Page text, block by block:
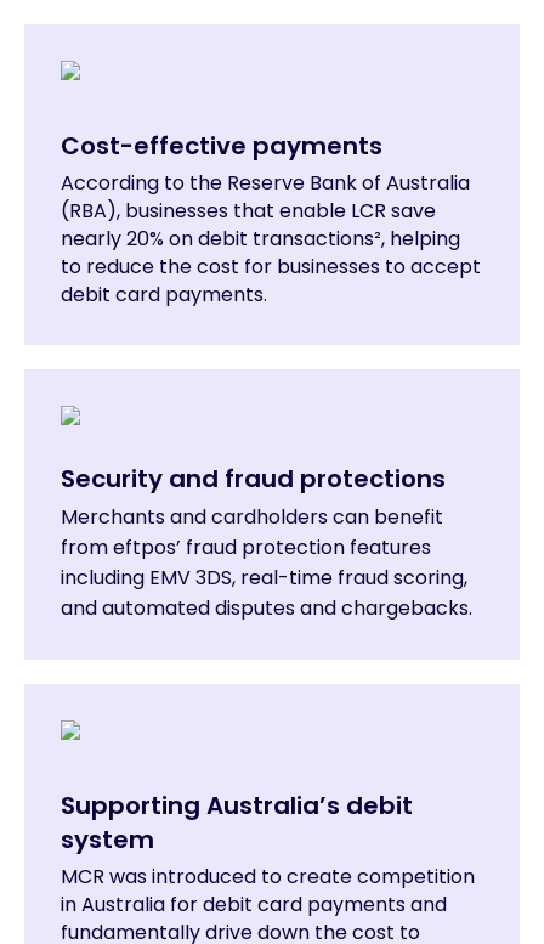
Cost-effective payments
According to the Reserve Bank of Australia
(RBA), businesses that enable LCR save
nearly 20% on debit transactions², helping
to reduce the cost for businesses to accept
debit card payments.
Security and fraud protections
Merchants and cardholders can benefit
from eftpos’ fraud protection features
including EMV 3DS, real-time fraud scoring,
and automated disputes and chargebacks.
Supporting Australia’s debit
system
MCR was introduced to create competition
in Australia for debit card payments and
fundamentally drive down the cost to